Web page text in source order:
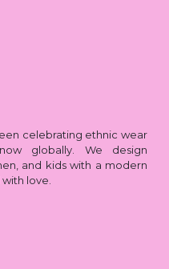
celebrating ethnic wear
globally. We design
and kids with a modern
love.